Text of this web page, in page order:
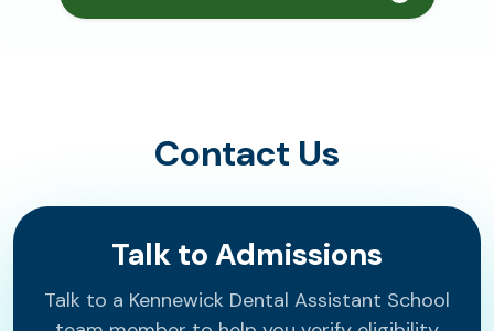
Contact Us
Talk to Admissions
Talk to a Kennewick Dental Assistant School